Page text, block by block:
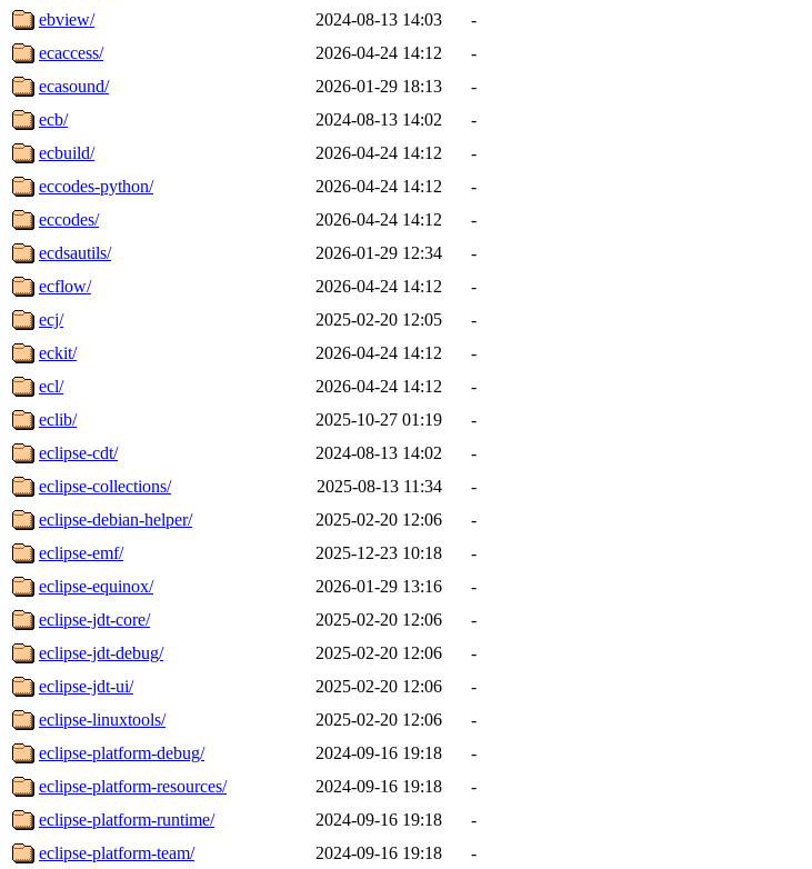
ebview/
2024-08-13 14:03
-
ecaccess/
2026-04-24 14:12
-
ecasound/
2026-01-29 18:13
-
ecb/
2024-08-13 14:02
-
ecbuild/
2026-04-24 14:12
-
eccodes-python/
2026-04-24 14:12
-
eccodes/
2026-04-24 14:12
-
ecdsautils/
2026-01-29 12:34
-
ecflow/
2026-04-24 14:12
-
ecj/
2025-02-20 12:05
-
eckit/
2026-04-24 14:12
-
ecl/
2026-04-24 14:12
-
eclib/
2025-10-27 01:19
-
eclipse-cdt/
2024-08-13 14:02
-
eclipse-collections/
2025-08-13 11:34
-
eclipse-debian-helper/
2025-02-20 12:06
-
eclipse-emf/
2025-12-23 10:18
-
eclipse-equinox/
2026-01-29 13:16
-
eclipse-jdt-core/
2025-02-20 12:06
-
eclipse-jdt-debug/
2025-02-20 12:06
-
eclipse-jdt-ui/
2025-02-20 12:06
-
eclipse-linuxtools/
2025-02-20 12:06
-
eclipse-platform-debug/
2024-09-16 19:18
-
eclipse-platform-resources/
2024-09-16 19:18
-
eclipse-platform-runtime/
2024-09-16 19:18
-
eclipse-platform-team/
2024-09-16 19:18
-